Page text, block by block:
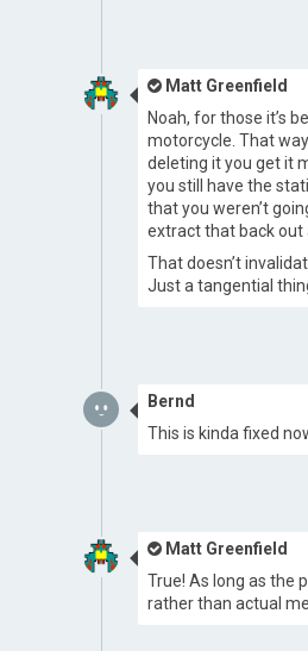
Matt Greenfield
Noah, for those it’s
motorcycle. That
deleting it you get it
you still have the
that you weren’t
extract that back out
That doesn’t
Just a tangential
Bernd
This is kinda fixed
Matt Greenfield
True! As long as the
rather than actual